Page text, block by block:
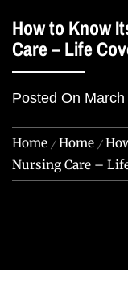
How to Know
Care – Life
Posted On
Home Home
Nursing Care –